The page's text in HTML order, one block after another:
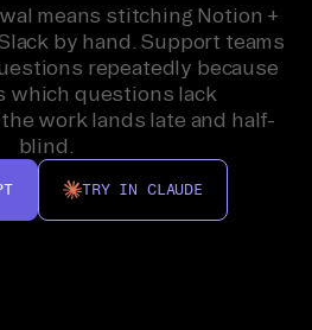
means stitching Notion +
by hand. Support teams
repeatedly because
which questions lack
work lands late and half-
blind.
TRY IN CLAUDE